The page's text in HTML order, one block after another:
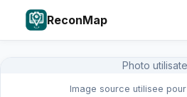
ReconMap
Photo
Image source utilisee